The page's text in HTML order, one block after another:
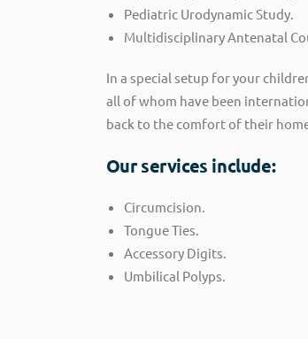
Pediatric Urodynamic Study.
Multidisciplinary Antenatal
In a special setup for your
all of whom have been
back to the comfort of their
Our services include:
Circumcision.
Tongue Ties.
Accessory Digits.
Umbilical Polyps.